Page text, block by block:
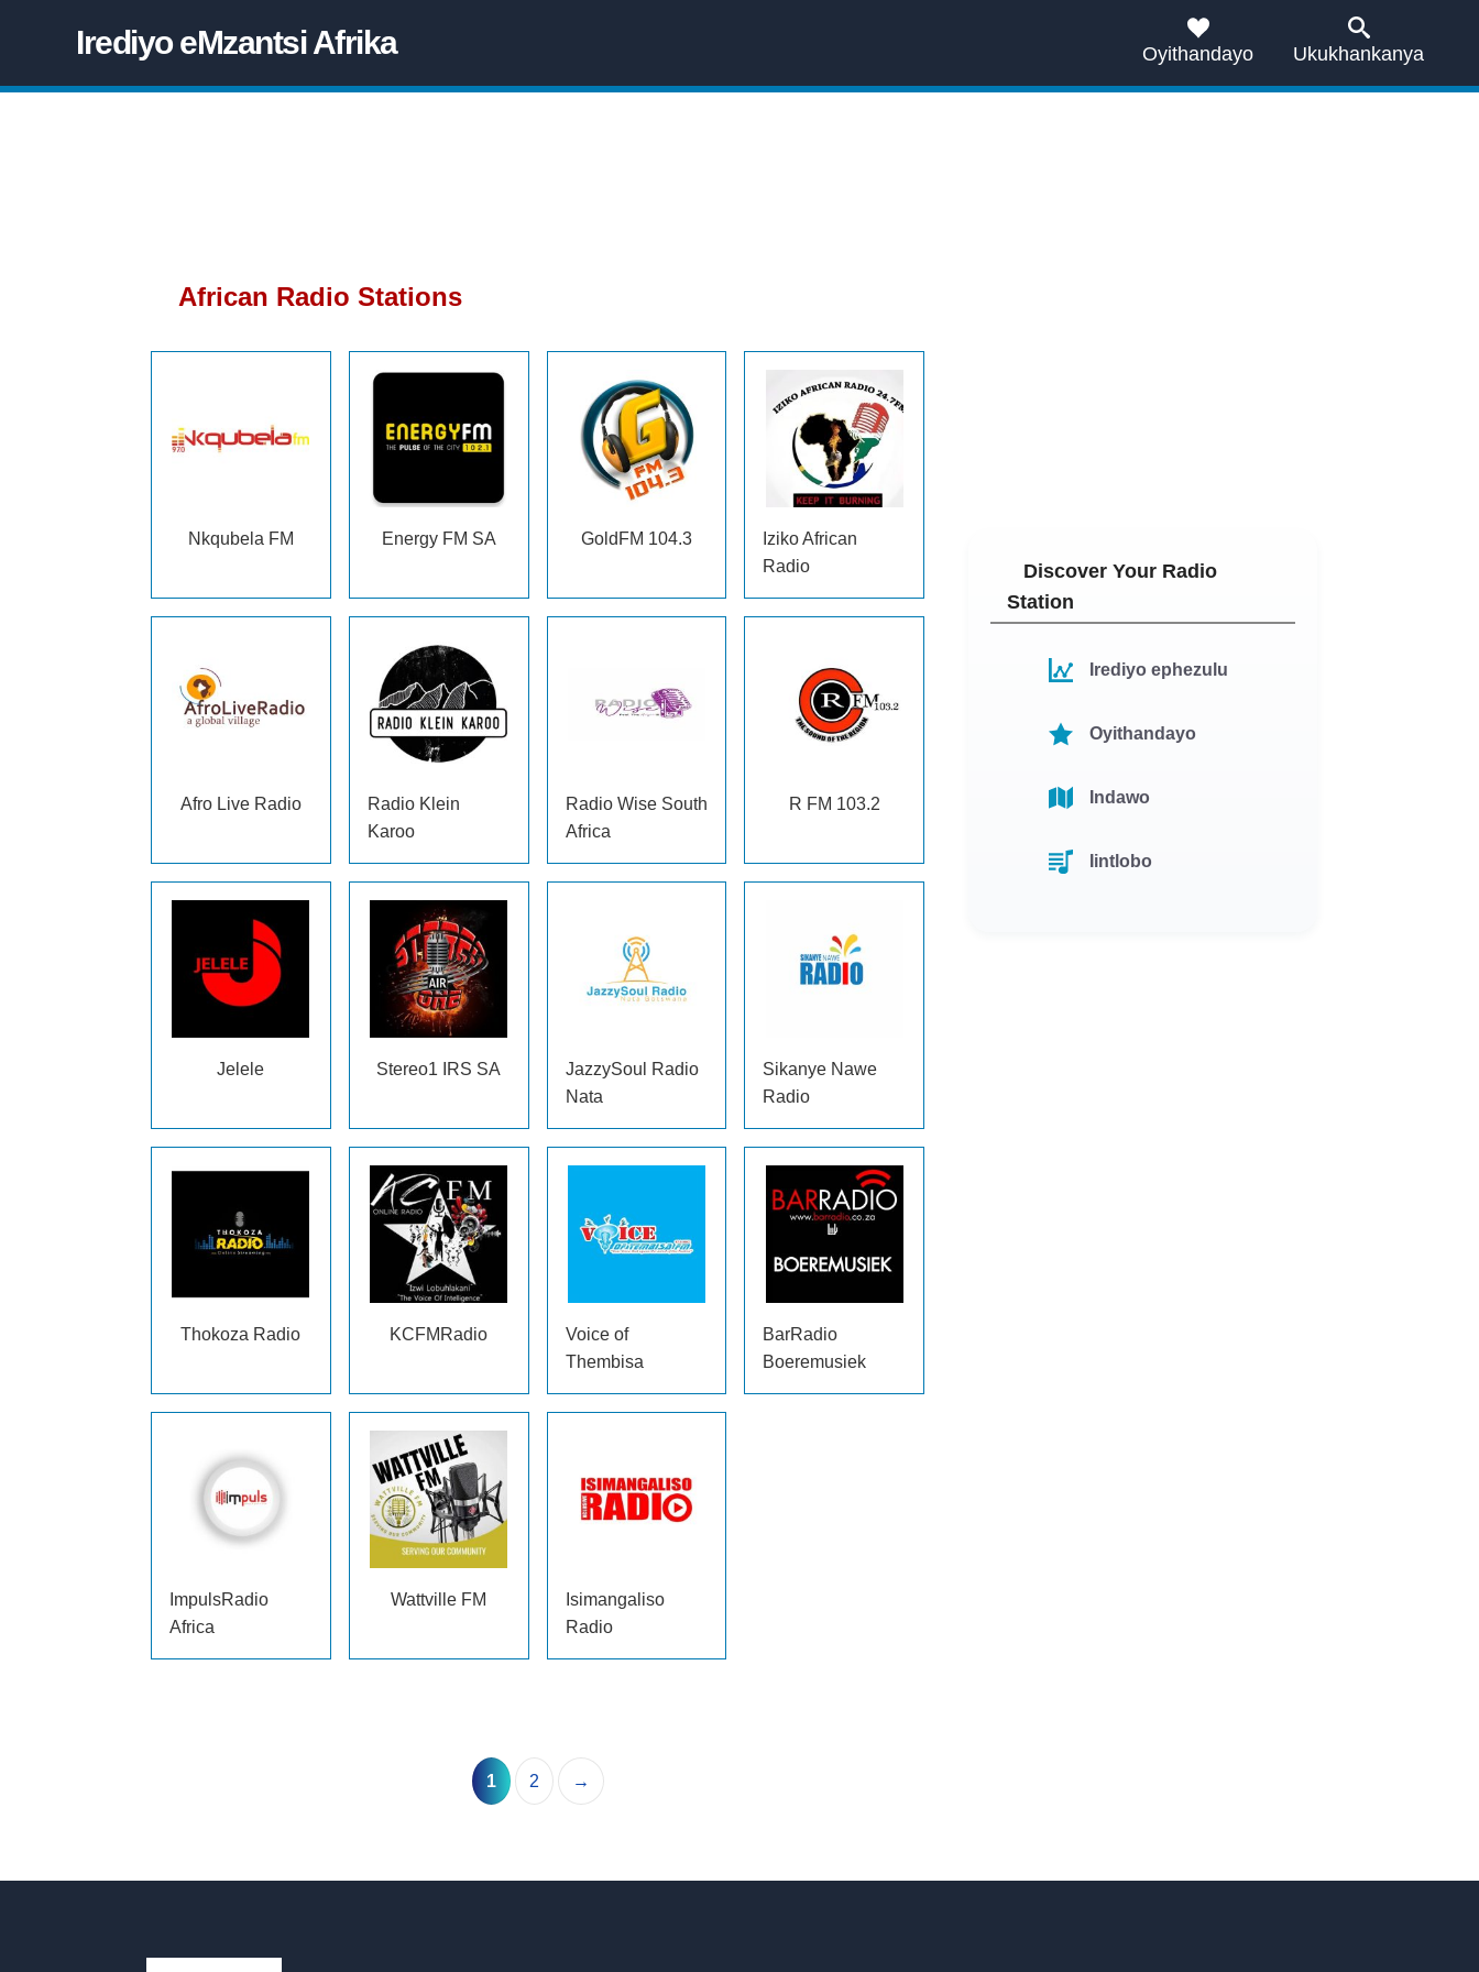
Irediyo eMzantsi Afrika Oyithandayo Ukukhankanya
African Radio Stations
Nkqubela FM Energy FM SA GoldFM 104.3
Iziko African
Radio
Afro Live Radio
Radio Klein
Karoo
Radio Wise South
Africa
R FM 103.2
Jelele Stereo1 IRS SA
JazzySoul Radio
Nata
Sikanye Nawe
Radio
Thokoza Radio KCFMRadio
Voice of
Thembisa
BarRadio
Boeremusiek
ImpulsRadio
Africa
Wattville FM
Isimangaliso
Radio
1 2 →
Discover Your Radio
Station
Irediyo ephezulu
Oyithandayo
Indawo
Iintlobo